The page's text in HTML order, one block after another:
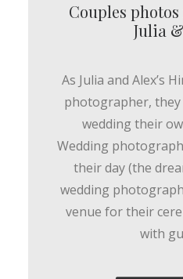
Couples
Julia
As Julia and Alex’s
photographer,
wedding their
Wedding
their day (the
wedding
venue for their
with